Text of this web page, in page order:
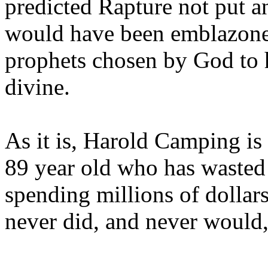
predicted Rapture not put
would have been
prophets chosen by God to
divine.
As it is, Harold Camping is
89 year old who has
spending millions of
never did, and never